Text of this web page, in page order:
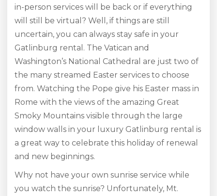
in-person services will be back or if everything
will still be virtual? Well, if things are still
uncertain, you can always stay safe in your
Gatlinburg rental. The Vatican and
Washington’s National Cathedral are just two of
the many streamed Easter services to choose
from. Watching the Pope give his Easter mass in
Rome with the views of the amazing Great
Smoky Mountains visible through the large
window walls in your luxury Gatlinburg rental is
a great way to celebrate this holiday of renewal
and new beginnings.
Why not have your own sunrise service while
you watch the sunrise? Unfortunately, Mt.